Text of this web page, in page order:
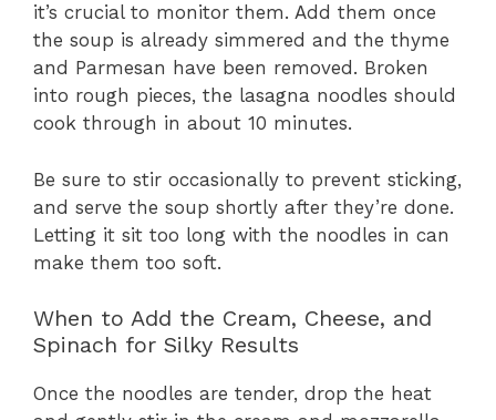
it’s crucial to monitor them. Add them once
the soup is already simmered and the thyme
and Parmesan have been removed. Broken
into rough pieces, the lasagna noodles should
cook through in about 10 minutes.
Be sure to stir occasionally to prevent sticking,
and serve the soup shortly after they’re done.
Letting it sit too long with the noodles in can
make them too soft.
When to Add the Cream, Cheese, and
Spinach for Silky Results
Once the noodles are tender, drop the heat